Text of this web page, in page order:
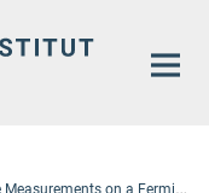
on a Fermi–Hubbard Quantum Processor